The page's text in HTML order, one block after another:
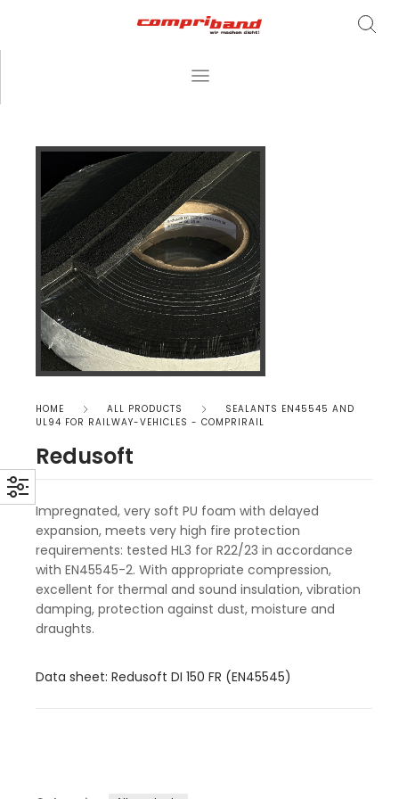
HOME ALL PRODUCTS
SEALANTS EN45545 AND
UL94 FOR RAILWAY-VEHICLES - COMPRIRAIL
Redusoft
Impregnated, very soft PU foam with delayed
expansion, meets very high fire protection
requirements: tested HL3 for R22/23 in accordance
with EN45545-2. With appropriate compression,
excellent for thermal and sound insulation, vibration
damping, protection against dust, moisture and
draughts.
Data sheet: Redusoft DI 150 FR (EN45545)